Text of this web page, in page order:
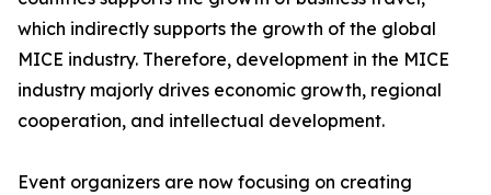
which indirectly supports the growth of the global
MICE industry. Therefore, development in the MICE
industry majorly drives economic growth, regional
cooperation, and intellectual development.
Event organizers are now focusing on creating